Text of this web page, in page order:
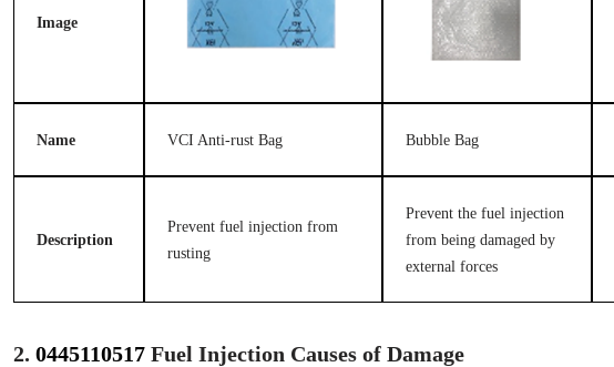
Image
Name VCI Anti-rust Bag Bubble Bag
Description
Prevent fuel injection from
rusting
Prevent the fuel injection
from being damaged by
external forces
2. 0445110517Fuel Injection Causes of Damage